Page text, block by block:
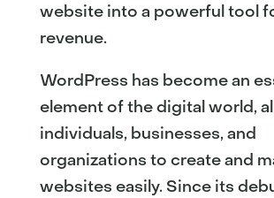
website into a powerful tool
revenue.
WordPress has become an
element of the digital world,
individuals, businesses, and
organizations to create and
websites easily. Since its